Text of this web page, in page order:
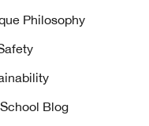
Philosophy
Blog